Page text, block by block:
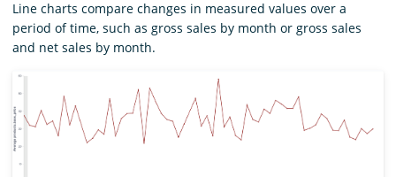
Line charts compare changes in measured values over a
period of time, such as gross sales by month or gross sales
and net sales by month.